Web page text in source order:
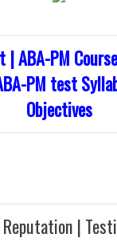
ABA-PM
PM test
Objectives
|